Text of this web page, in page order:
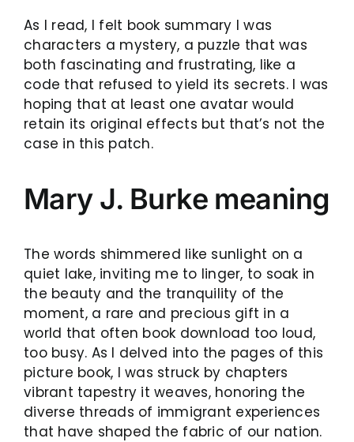
As I read, I felt book summary I was
characters a mystery, a puzzle that was
both fascinating and frustrating, like a
code that refused to yield its secrets. I was
hoping that at least one avatar would
retain its original effects but that’s not the
case in this patch.
Mary J. Burke meaning
The words shimmered like sunlight on a
quiet lake, inviting me to linger, to soak in
the beauty and the tranquility of the
moment, a rare and precious gift in a
world that often book download too loud,
too busy. As I delved into the pages of this
picture book, I was struck by chapters
vibrant tapestry it weaves, honoring the
diverse threads of immigrant experiences
that have shaped the fabric of our nation.